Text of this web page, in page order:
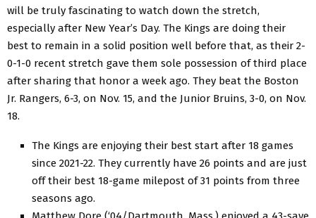
will be truly fascinating to watch down the stretch,
especially after New Year’s Day. The Kings are doing their
best to remain in a solid position well before that, as their 2-
0-1-0 recent stretch gave them sole possession of third place
after sharing that honor a week ago. They beat the Boston
Jr. Rangers, 6-3, on Nov. 15, and the Junior Bruins, 3-0, on Nov.
18.
The Kings are enjoying their best start after 18 games
since 2021-22. They currently have 26 points and are just
off their best 18-game milepost of 31 points from three
seasons ago.